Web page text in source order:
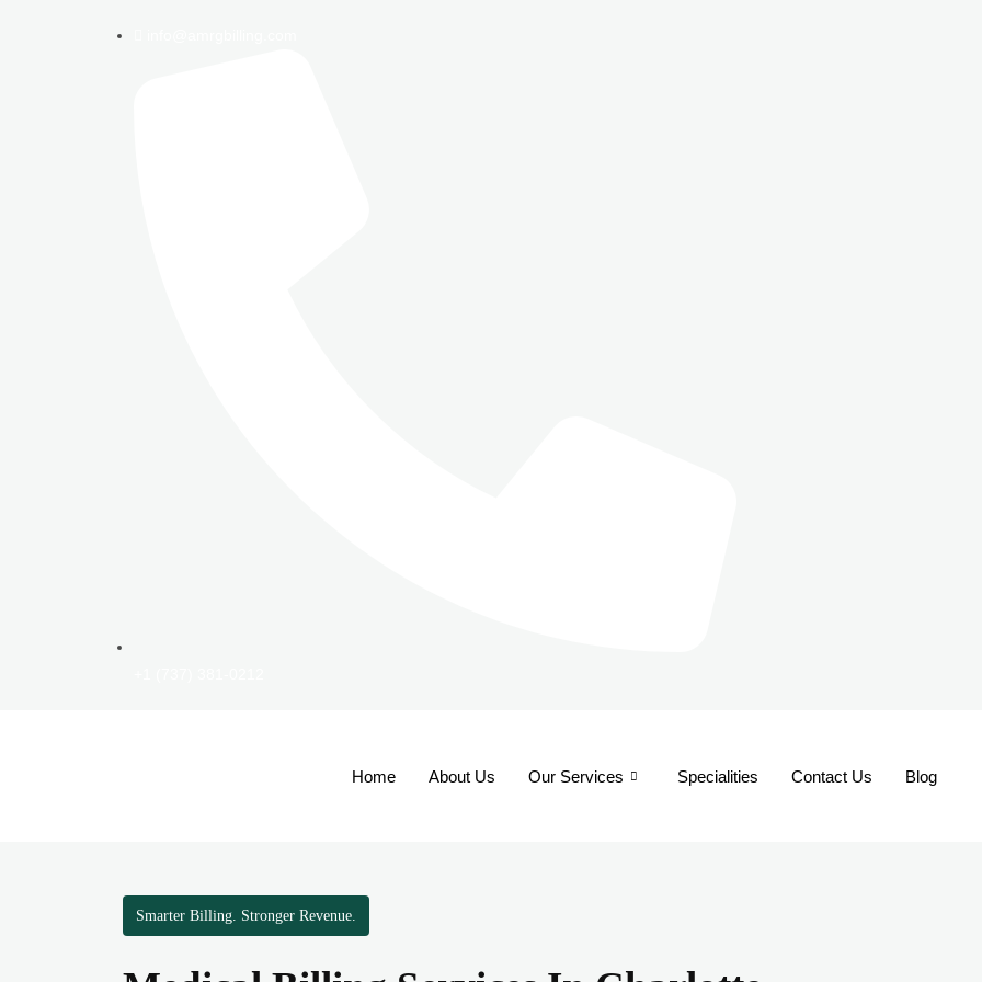
Home About Us Our Services Specialities Contact Us Blog
Smarter Billing. Stronger Revenue.